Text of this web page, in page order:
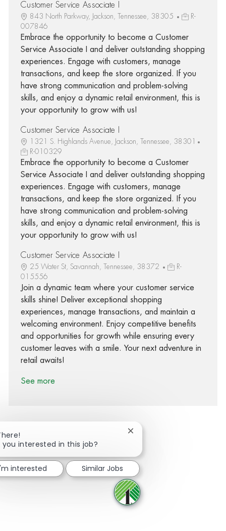
Customer Service Associate I
843 North Parkway, Jackson, Tennessee, 38305
R-
007846
Embrace the opportunity to become a Customer
Service Associate I and deliver outstanding shopping
experiences. Engage with customers, manage
transactions, and keep the store organized. If you
have strong communication and problem-solving
skills, and enjoy a dynamic retail environment, this is
your opportunity to grow with us!
Customer Service Associate I
1321 S. Highlands Avenue, Jackson, Tennessee, 38301
R-010329
Embrace the opportunity to become a Customer
Service Associate I and deliver outstanding shopping
experiences. Engage with customers, manage
transactions, and keep the store organized. If you
have strong communication and problem-solving
skills, and enjoy a dynamic retail environment, this is
your opportunity to grow with us!
Customer Service Associate I
25 Water St, Savannah, Tennessee, 38372
R-
015556
Join a dynamic team where your customer service
skills shine! Deliver exceptional shopping
experiences, manage transactions, and maintain a
welcoming environment. Enjoy competitive benefits
and opportunities for growth while ensuring every
customer leaves with a smile. Your next adventure in
retail awaits!
See more
Share via Facebook
Share via twitter
Share via LinkedIn
Share via email
you interested in this job?
Close chatbot notification
interested Similar Jobs